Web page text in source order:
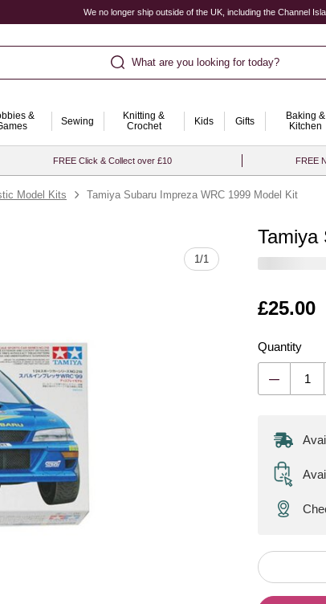
We no longer ship outside of the UK, including the Channel
What are you looking for today?
&
Sewing
Knitting &
Crochet
Kids Gifts
Baking &
Kitchen
FREE Click & Collect over £10 FREE
Model Kits Tamiya Subaru Impreza WRC 1999 Model Kit
1/1
Tamiya
Is
£25.00
Quantity
Quantity